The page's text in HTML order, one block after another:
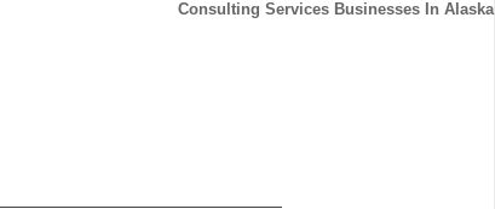
Consulting Services Businesses In Alaska